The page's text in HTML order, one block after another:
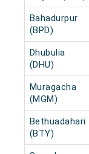
Bahadurpur
(BPD)
Dhubulia
(DHU)
Muragacha
(MGM)
Bethuadahari
(BTY)